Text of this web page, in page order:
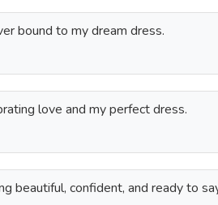
bound to my dream dress.
love and my perfect dress.
beautiful, confident, and ready to